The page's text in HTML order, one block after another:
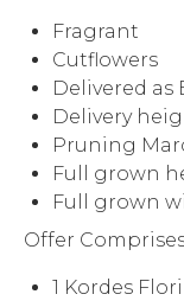
Fragrant
Cutflowers
Delivered as
Delivery
Pruning
Full grown
Full grown
Offer
1 Kordes